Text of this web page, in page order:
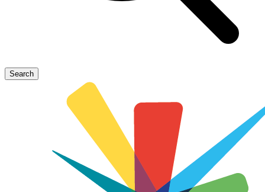
Search